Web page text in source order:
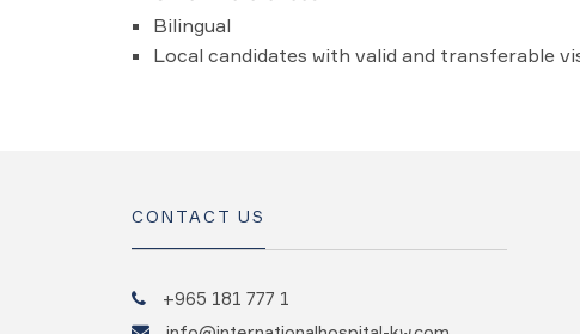
Bilingual
Local candidates with valid and transferable
CONTACT US
+965 181 777 1